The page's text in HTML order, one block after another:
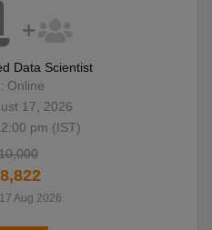
Data Scientist
Online
17, 2026
pm (IST)
Aug 2026